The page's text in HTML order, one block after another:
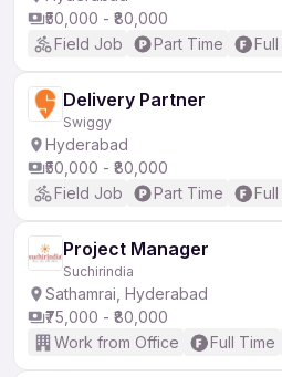
₹50,000 - ₹80,000
Field Job
Part Time
Delivery Partner
Swiggy
Hyderabad
₹50,000 - ₹80,000
Field Job
Part Time
Project Manager
Suchirindia
Sathamrai, Hyderabad
₹75,000 - ₹80,000
Work from Office
Full Time